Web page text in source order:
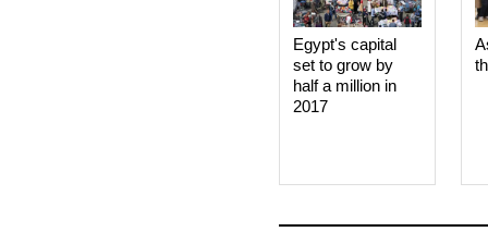
Egypt's capital
set to grow by
half a million in
2017